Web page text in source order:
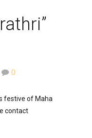
0
festive of Maha
contact